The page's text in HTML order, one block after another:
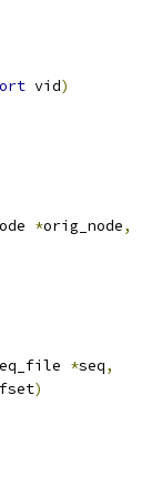
vid)
*orig_node,
*seq,
)